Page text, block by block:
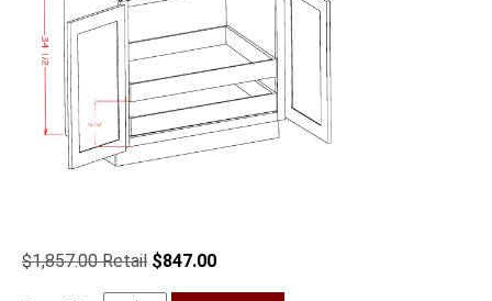
$1,857.00
Original
$847.00Current